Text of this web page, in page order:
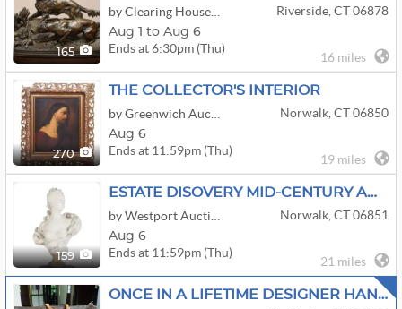
165
Riverside, CT 06878
Aug 1 to Aug 6
Ends at 6:30pm (Thu)
16 miles
270
THE COLLECTOR'S INTERIOR
Norwalk, CT 06850
Aug 6
Ends at 11:59pm (Thu)
19 miles
159
ESTATE DISOVERY MID-CENTURY ANTIQUES DECOR
Norwalk, CT 06851
Aug 6
Ends at 11:59pm (Thu)
21 miles
ONCE IN A LIFETIME DESIGNER HANDBAGS, JEWELRY,MID CENTURY,ANTIQUES FULLY LOADED